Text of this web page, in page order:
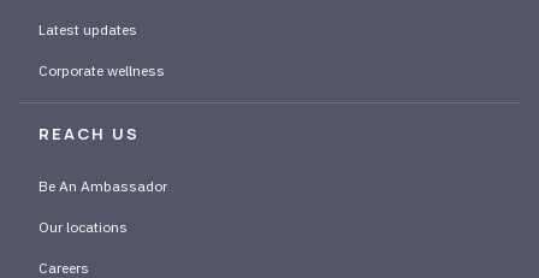
Latest updates
Corporate wellness
REACH US
Be An Ambassador
Our locations
Careers